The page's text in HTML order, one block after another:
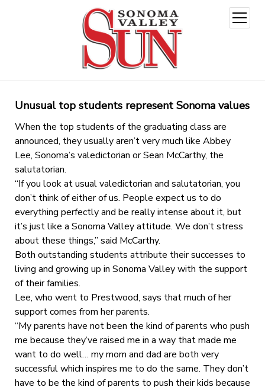
open
menu
Unusual top students represent Sonoma values
When the top students of the graduating class are
announced, they usually aren’t very much like Abbey
Lee, Sonoma’s valedictorian or Sean McCarthy, the
salutatorian.
“If you look at usual valedictorian and salutatorian, you
don’t think of either of us. People expect us to do
everything perfectly and be really intense about it, but
it’s just like a Sonoma Valley attitude. We don’t stress
about these things,” said McCarthy.
Both outstanding students attribute their successes to
living and growing up in Sonoma Valley with the support
of their families.
Lee, who went to Prestwood, says that much of her
support comes from her parents.
“My parents have not been the kind of parents who push
me because they’ve raised me in a way that made me
want to do well… my mom and dad are both very
successful which inspires me to do the same. They don’t
have to be the kind of parents to push their kids because